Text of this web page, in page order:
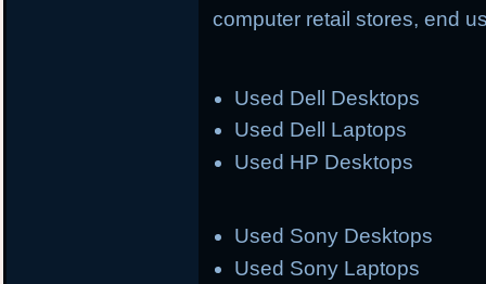
computer retail stores, end
Used Dell Desktops
Used Dell Laptops
Used HP Desktops
Used Sony Desktops
Used Sony Laptops